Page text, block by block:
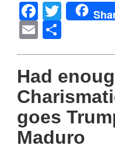
Email
Had
goes
Maduro